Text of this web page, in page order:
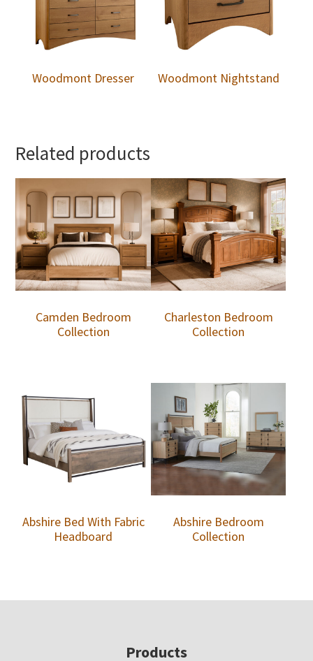
Woodmont Dresser Woodmont Nightstand
Related products
Camden Bedroom
Collection
Charleston Bedroom
Collection
Abshire Bed With Fabric
Headboard
Abshire Bedroom
Collection
Products